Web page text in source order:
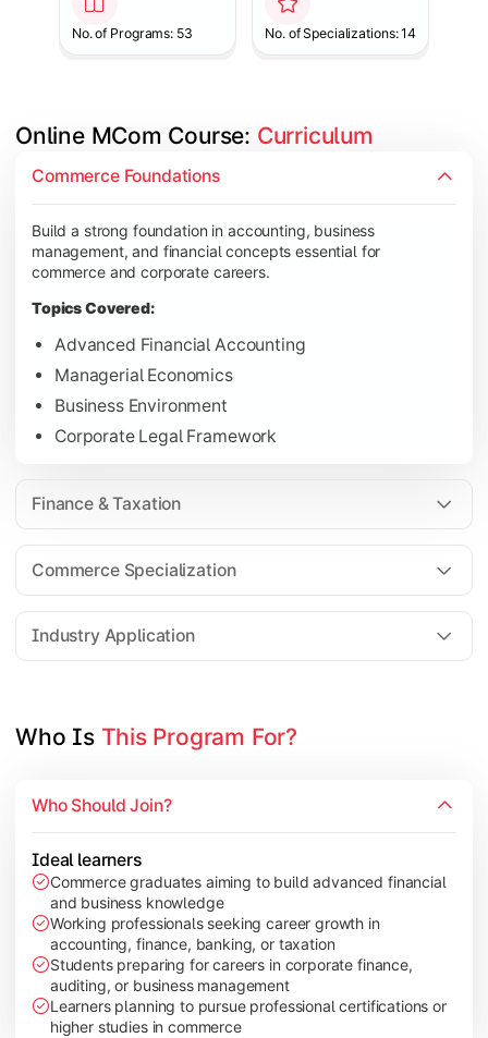
No. of Programs: 53 No. of Specializations: 14
Online MCom Course: Curriculum
Commerce Foundations
Build a strong foundation in accounting, business
management, and financial concepts essential for
commerce and corporate careers.
Topics Covered:
Advanced Financial Accounting
Managerial Economics
Business Environment
Corporate Legal Framework
Finance & Taxation
Commerce Specialization
Industry Application
Develop expertise in financial management, taxation,
Topics Covered:
Corporate Accounting
Financial Management
Direct & Indirect Taxation
Gain advanced knowledge in business strategy, research,
Strategic Management
International Business
Investment Analysis
Entrepreneurship Development
Industry Case Studies
Who Is This Program For?
Who Should Join?
Ideal learners
Commerce graduates aiming to build advanced financial
and business knowledge
Working professionals seeking career growth in
accounting, finance, banking, or taxation
Students preparing for careers in corporate finance,
auditing, or business management
Learners planning to pursue professional certifications or
higher studies in commerce